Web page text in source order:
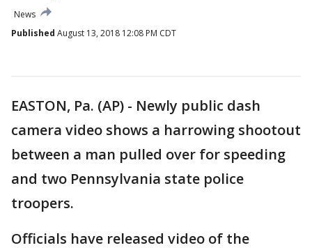
News
Published August 13, 2018 12:08 PM CDT
EASTON, Pa. (AP) - Newly public dash
camera video shows a harrowing shootout
between a man pulled over for speeding
and two Pennsylvania state police
troopers.
Officials have released video of the